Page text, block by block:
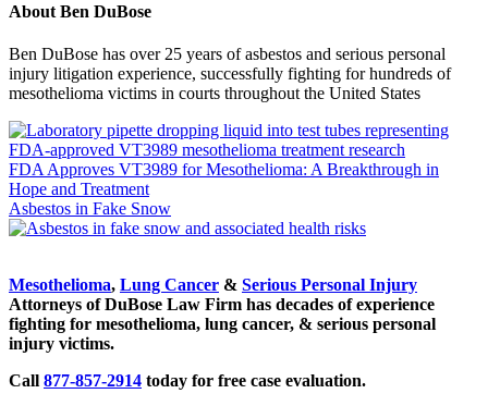
About Ben DuBose
Ben DuBose has over 25 years of asbestos and serious personal
injury litigation experience, successfully fighting for hundreds of
mesothelioma victims in courts throughout the United States
Previous
Post:
FDA Approves VT3989 for Mesothelioma: A Breakthrough in
Hope and Treatment
Next
Post:
Asbestos in Fake Snow
Mesothelioma, Lung Cancer & Serious Personal Injury
Attorneys of DuBose Law Firm has decades of experience
fighting for mesothelioma, lung cancer, & serious personal
injury victims.
Call 877-857-2914 today for free case evaluation.